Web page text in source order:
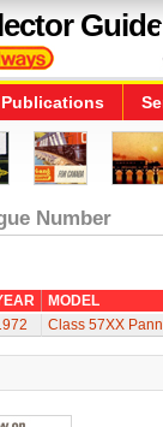
Guide
Publications
Number
MODEL
Class 57XX